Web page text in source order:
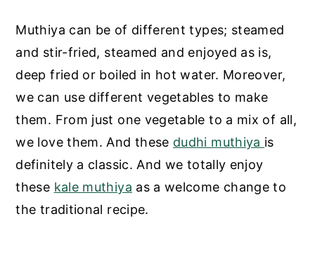
Muthiya can be of different types; steamed
and stir-fried, steamed and enjoyed as is,
deep fried or boiled in hot water. Moreover,
we can use different vegetables to make
them. From just one vegetable to a mix of all,
we love them. And these dudhi muthiya is
definitely a classic. And we totally enjoy
these kale muthiya as a welcome change to
the traditional recipe.